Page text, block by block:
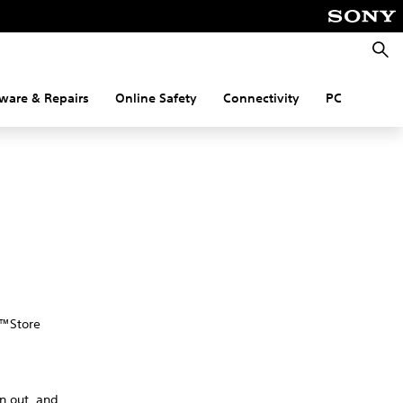
& Repairs Online Safety Connectivity PC
out, and